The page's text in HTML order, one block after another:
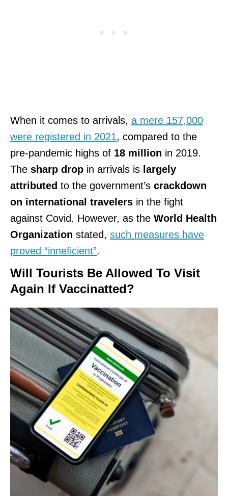
When it comes to arrivals, a mere 157,000
were registered in 2021, compared to the
pre-pandemic highs of 18 million in 2019.
The sharp drop in arrivals is largely
attributed to the government’s crackdown
on international travelers in the fight
against Covid. However, as the World Health
Organization stated, such measures have
proved “inneficient”.
Will Tourists Be Allowed To Visit
Again If Vaccinatted?